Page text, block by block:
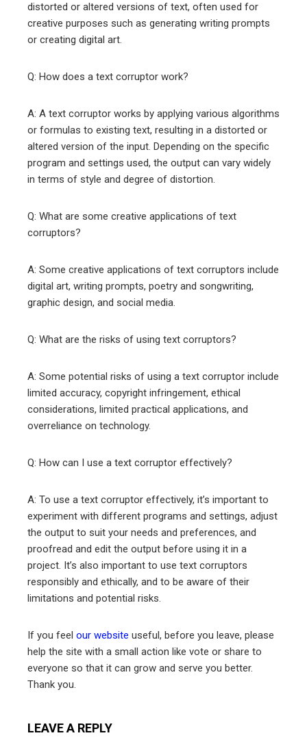
distorted or altered versions of text, often used for
creative purposes such as generating writing prompts
or creating digital art.
Q: How does a text corruptor work?
A: A text corruptor works by applying various algorithms
or formulas to existing text, resulting in a distorted or
altered version of the input. Depending on the specific
program and settings used, the output can vary widely
in terms of style and degree of distortion.
Q: What are some creative applications of text
corruptors?
A: Some creative applications of text corruptors include
digital art, writing prompts, poetry and songwriting,
graphic design, and social media.
Q: What are the risks of using text corruptors?
A: Some potential risks of using a text corruptor include
limited accuracy, copyright infringement, ethical
considerations, limited practical applications, and
overreliance on technology.
Q: How can I use a text corruptor effectively?
A: To use a text corruptor effectively, it’s important to
experiment with different programs and settings, adjust
the output to suit your needs and preferences, and
proofread and edit the output before using it in a
project. It’s also important to use text corruptors
responsibly and ethically, and to be aware of their
limitations and potential risks.
If you feel our website useful, before you leave, please
help the site with a small action like vote or share to
everyone so that it can grow and serve you better.
Thank you.
LEAVE A REPLY